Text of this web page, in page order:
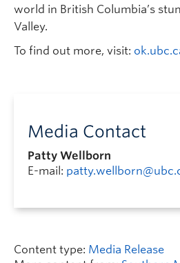
world in British Columbia’s
Valley.
To find out more, visit:
Media Contact
Patty Wellborn
E-mail:
Content type: Media Release